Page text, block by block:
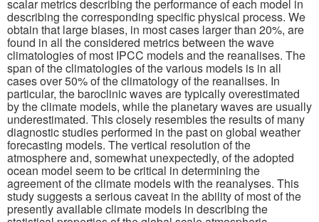
scalar metrics describing the performance of each model in
describing the corresponding specific physical process. We
obtain that large biases, in most cases larger than 20%, are
found in all the considered metrics between the wave
climatologies of most IPCC models and the reanalises. The
span of the climatologies of the various models is in all
cases over 50% of the climatology of the reanalises. In
particular, the baroclinic waves are typically overestimated
by the climate models, while the planetary waves are usually
underestimated. This closely resembles the results of many
diagnostic studies performed in the past on global weather
forecasting models. The vertical resolution of the
atmosphere and, somewhat unexpectedly, of the adopted
ocean model seem to be critical in determining the
agreement of the climate models with the reanalyses. This
study suggests a serious caveat in the ability of most of the
presently available climate models in describing the